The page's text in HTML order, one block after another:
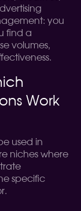
you
find a
volumes,
Work
used in
niches where
specific